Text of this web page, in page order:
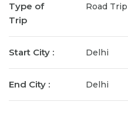
Type of
Trip
Road Trip
Start City : Delhi
End City : Delhi